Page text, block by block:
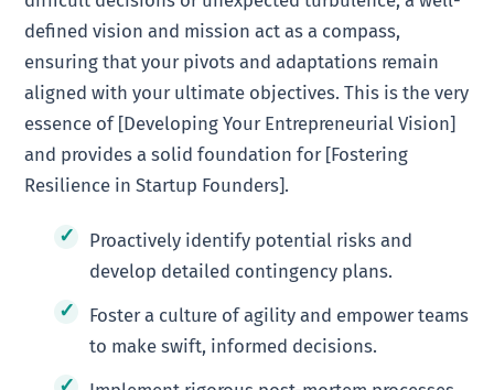
defined vision and mission act as a compass,
ensuring that your pivots and adaptations remain
aligned with your ultimate objectives. This is the very
essence of [Developing Your Entrepreneurial Vision]
and provides a solid foundation for [Fostering
Resilience in Startup Founders].
Proactively identify potential risks and
develop detailed contingency plans.
Foster a culture of agility and empower teams
to make swift, informed decisions.